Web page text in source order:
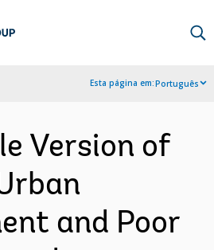
Esta página em:Português
Version of
and Poor